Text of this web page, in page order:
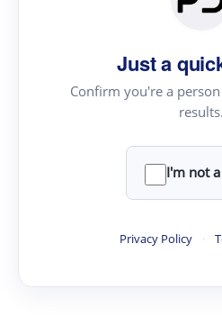
Just a
Confirm you're a
results.
I'm not
Privacy Policy ·